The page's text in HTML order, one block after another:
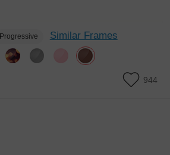
Progressive Similar Frames
944